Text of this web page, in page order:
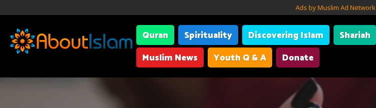
Ads by Muslim Ad Network
Quran Spirituality Discovering Islam Shariah
Muslim News
Youth Q & A Donate